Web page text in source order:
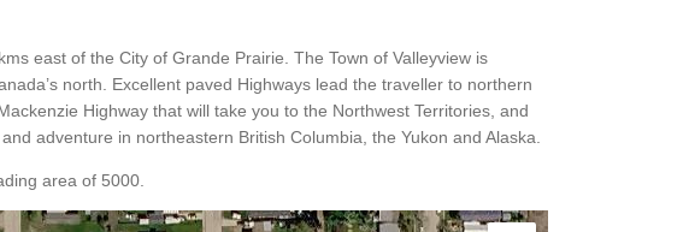
east of the City of Grande Prairie. The Town of Valleyview is
north. Excellent paved Highways lead the traveller to northern
Highway that will take you to the Northwest Territories, and
adventure in northeastern British Columbia, the Yukon and Alaska.
area of 5000.